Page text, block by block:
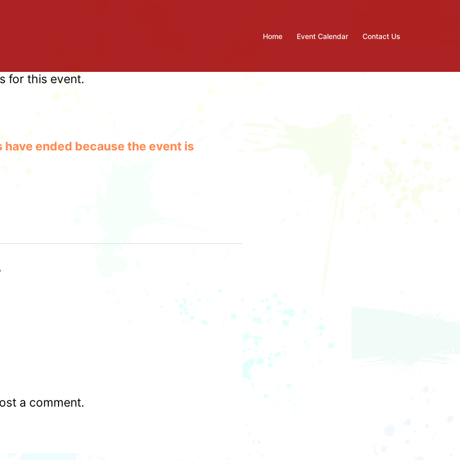
Home Event Calendar Contact Us
for this event.
ended because the event is
a comment.